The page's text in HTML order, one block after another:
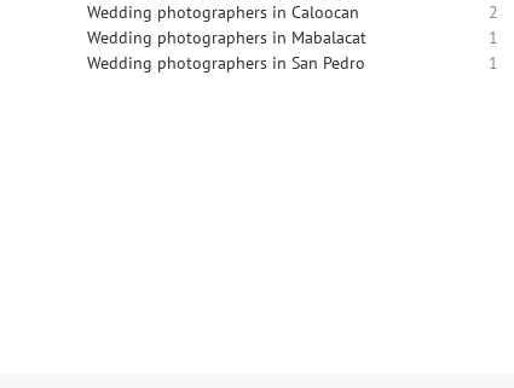
Wedding photographers in Caloocan
2
Wedding photographers in Mabalacat
1
Wedding photographers in San Pedro
1